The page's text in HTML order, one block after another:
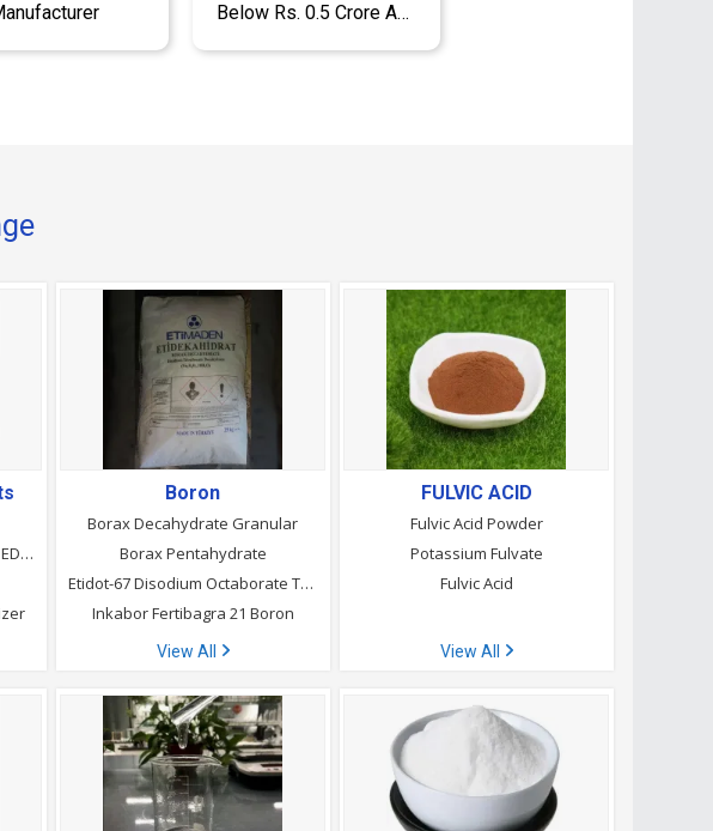
Below Rs. 0.5 Crore Approx.
Powder Chelated Magnesium EDTA
Boron
Borax Decahydrate Granular
Borax Pentahydrate
Etidot-67 Disodium Octaborate Tetrahydrate
Inkabor Fertibagra 21 Boron
View All
FULVIC ACID
Fulvic Acid Powder
Potassium Fulvate
Fulvic Acid
View All